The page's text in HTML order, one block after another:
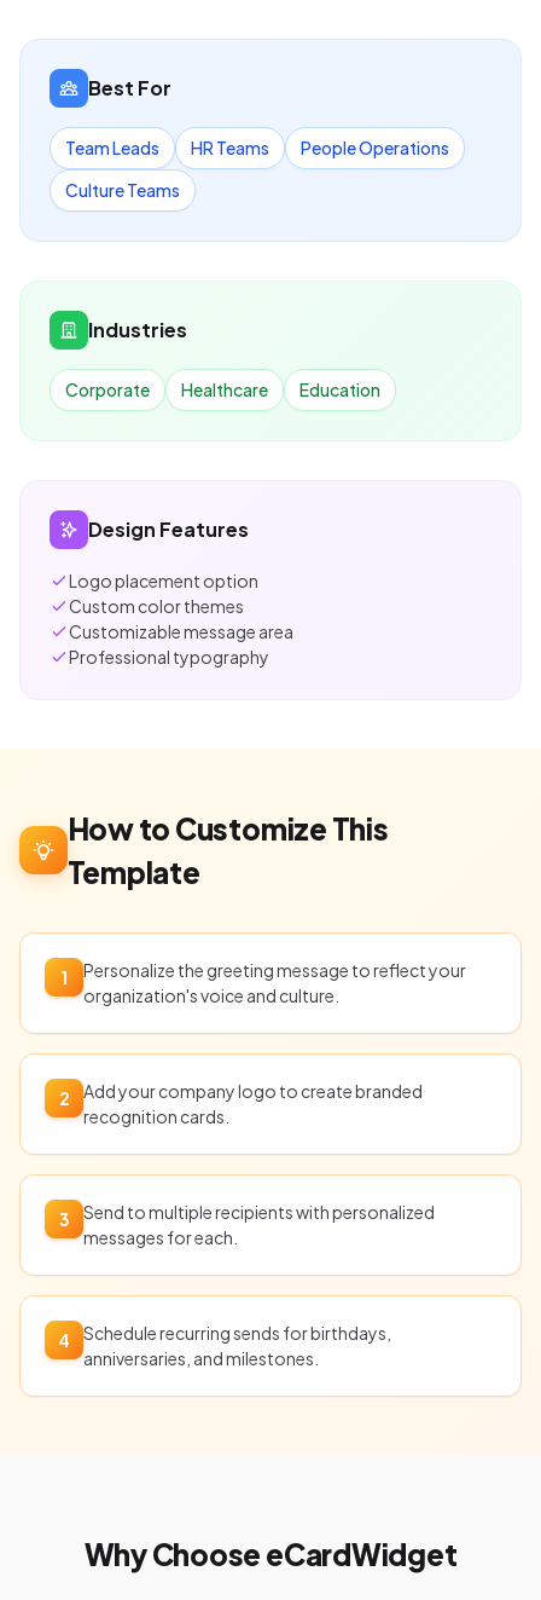
Best For
Team Leads HR Teams
People Operations
Culture Teams
Industries
Corporate Healthcare Education
Design Features
Logo placement option
Custom color themes
Customizable message area
Professional typography
How to Customize This
Template
1
Personalize the greeting message to reflect your
organization's voice and culture.
2
Add your company logo to create branded
recognition cards.
3
Send to multiple recipients with personalized
messages for each.
4
Schedule recurring sends for birthdays,
anniversaries, and milestones.
Why Choose eCardWidget